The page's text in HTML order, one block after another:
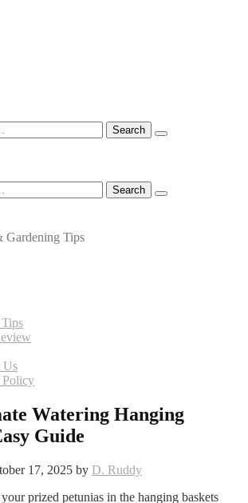
Gardening Tips
Us
Policy
Watering Hanging
Guide
17, 2025 by D. Ruddy
prized petunias in the hanging baskets